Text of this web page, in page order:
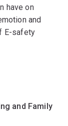
have on
and
E-safety
and Family